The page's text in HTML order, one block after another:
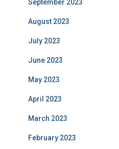
September 2023
August 2023
July 2023
June 2023
May 2023
April 2023
March 2023
February 2023